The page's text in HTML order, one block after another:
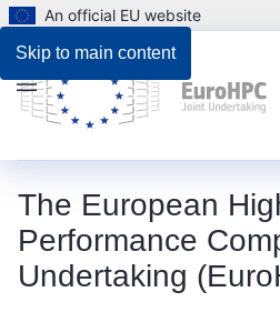
Skip to main content
An official EU website
The European
Performance
Undertaking
Menu